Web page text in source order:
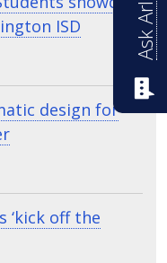
ISD
design for
‘kick off the